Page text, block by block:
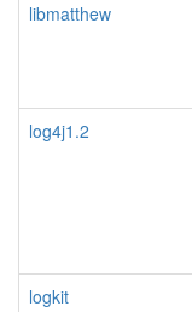
libmatthew
log4j1.2
logkit